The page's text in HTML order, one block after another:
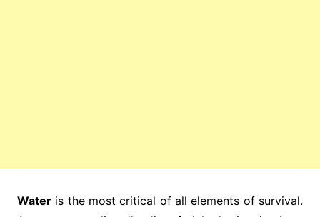
Wateris the most critical of all elements of survival.